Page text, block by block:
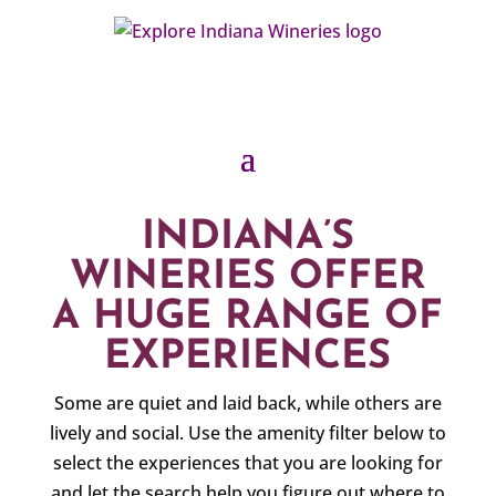
INDIANA’S
WINERIES OFFER
A HUGE RANGE OF
EXPERIENCES
Some are quiet and laid back, while others are
lively and social. Use the amenity filter below to
select the experiences that you are looking for